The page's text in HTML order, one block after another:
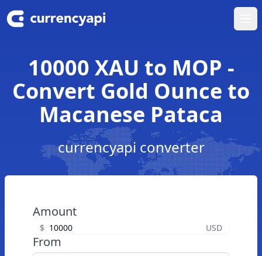
10000 XAU to MOP -
Convert Gold Ounce to
Macanese Pataca
currencyapi converter
Amount
$ USD
From